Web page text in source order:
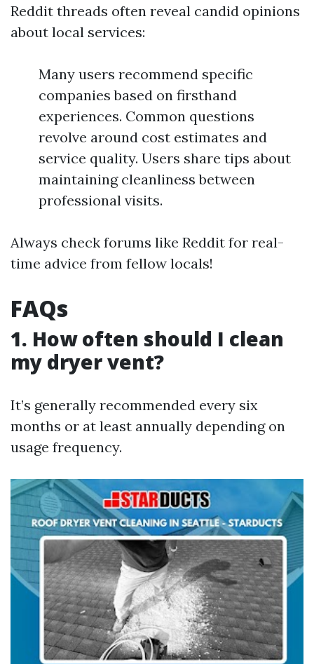
Reddit threads often reveal candid opinions
about local services:
Many users recommend specific
companies based on firsthand
experiences. Common questions
revolve around cost estimates and
service quality. Users share tips about
maintaining cleanliness between
professional visits.
Always check forums like Reddit for real-
time advice from fellow locals!
FAQs
1. How often should I clean
my dryer vent?
It’s generally recommended every six
months or at least annually depending on
usage frequency.